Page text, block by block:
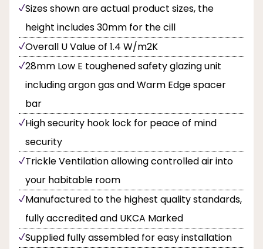
Sizes shown are actual product sizes, the
height includes 30mm for the cill
Overall U Value of 1.4 W/m2K
28mm Low E toughened safety glazing unit
including argon gas and Warm Edge spacer
bar
High security hook lock for peace of mind
security
Trickle Ventilation allowing controlled air into
your habitable room
Manufactured to the highest quality standards,
fully accredited and UKCA Marked
Supplied fully assembled for easy installation